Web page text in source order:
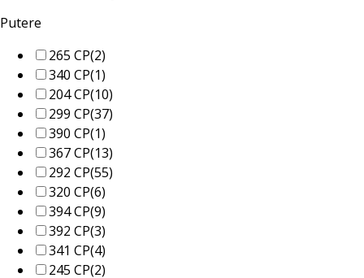
Putere
265 CP(2)
340 CP(1)
204 CP(10)
299 CP(37)
390 CP(1)
367 CP(13)
292 CP(55)
320 CP(6)
394 CP(9)
392 CP(3)
341 CP(4)
245 CP(2)